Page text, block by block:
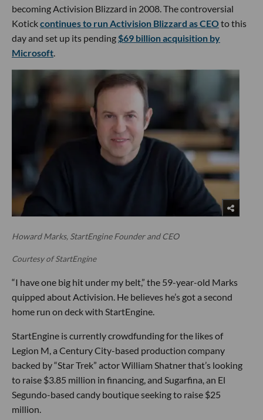
becoming Activision Blizzard in 2008. The controversial
Kotickcontinues to run Activision Blizzard as CEOto this
day and set up its pending$69 billion acquisition by
Microsoft.
Howard Marks, StartEngine Founder and CEO
Courtesy of StartEngine
“I have one big hit under my belt,” the 59-year-old Marks
quipped about Activision. He believes he’s got a second
home run on deck with StartEngine.
StartEngine is currently crowdfunding for the likes of
Legion M, a Century City-based production company
backed by “Star Trek” actor William Shatner that’s looking
to raise $3.85 million in financing, and Sugarfina, an El
Segundo-based candy boutique seeking to raise $25
million.